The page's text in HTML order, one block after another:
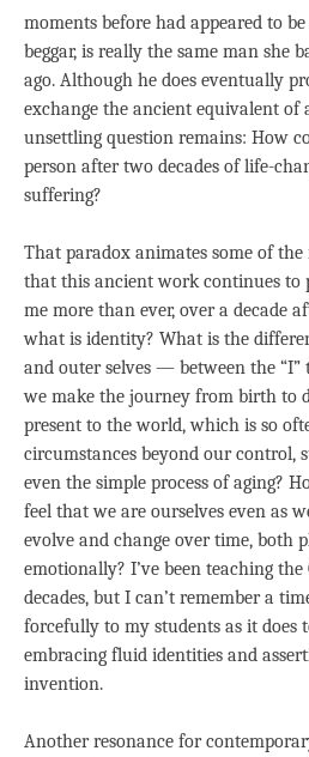
moments before had appeared to
beggar, is really the same man she
ago. Although he does eventually
exchange the ancient equivalent of
unsettling question remains: How
person after two decades of life-
suffering?
That paradox animates some of
that this ancient work continues to
me more than ever, over a decade
what is identity? What is the
and outer selves — between the
we make the journey from birth to
present to the world, which is so
circumstances beyond our control,
even the simple process of aging?
feel that we are ourselves even as
evolve and change over time, both
emotionally? I’ve been teaching
decades, but I can’t remember a
forcefully to my students as it does
embracing fluid identities and
invention.
Another resonance for